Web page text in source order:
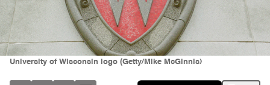
University of Wisconsin logo (Getty/Mike McGinnis)